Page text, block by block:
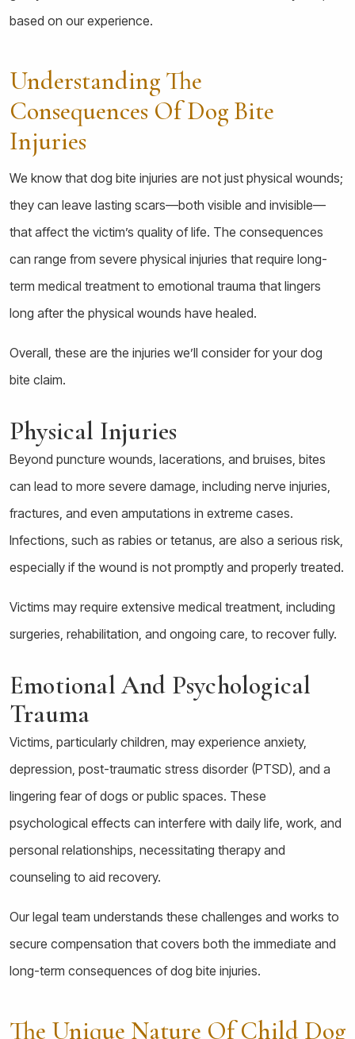
based on our experience.
Understanding The
Consequences Of Dog Bite
Injuries
We know that dog bite injuries are not just physical wounds;
they can leave lasting scars—both visible and invisible—
that affect the victim’s quality of life. The consequences
can range from severe physical injuries that require long-
term medical treatment to emotional trauma that lingers
long after the physical wounds have healed.
Overall, these are the injuries we’ll consider for your dog
bite claim.
Physical Injuries
Beyond puncture wounds, lacerations, and bruises, bites
can lead to more severe damage, including nerve injuries,
fractures, and even amputations in extreme cases.
Infections, such as rabies or tetanus, are also a serious risk,
especially if the wound is not promptly and properly treated.
Victims may require extensive medical treatment, including
surgeries, rehabilitation, and ongoing care, to recover fully.
Emotional And Psychological
Trauma
Victims, particularly children, may experience anxiety,
depression, post-traumatic stress disorder (PTSD), and a
lingering fear of dogs or public spaces. These
psychological effects can interfere with daily life, work, and
personal relationships, necessitating therapy and
counseling to aid recovery.
Our legal team understands these challenges and works to
secure compensation that covers both the immediate and
long-term consequences of dog bite injuries.
The Unique Nature Of Child Dog